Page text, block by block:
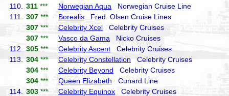
110.
311 *** Norwegian Aqua Norwegian Cruise Line
111.
307 *** Borealis Fred. Olsen Cruise Lines
307 *** Celebrity Xcel Celebrity Cruises
307 *** Vasco da Gama Nicko Cruises
112.
305 *** Celebrity Ascent Celebrity Cruises
113.
304 *** Celebrity Constellation Celebrity Cruises
304 *** Celebrity Beyond Celebrity Cruises
304 *** Queen Elizabeth Cunard Line
114.
303 *** Celebrity Equinox Celebrity Cruises